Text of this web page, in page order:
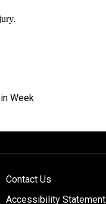
Week
Contact Us
Accessibility Statement